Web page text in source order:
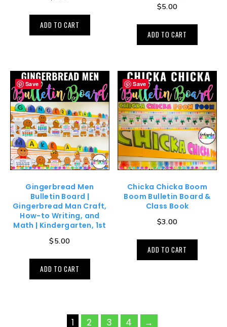
ADD TO CART
$5.00
ADD TO CART
Save
Gingerbread Men
Bulletin Board |
Gingerbread Man Craft,
How-to Writing, and
Math | Kindergarten, 1st
$5.00
ADD TO CART
Save
Chicka Chicka Boom
Boom Bulletin Board &
Class Book
$3.00
ADD TO CART
1 2 3 4 →